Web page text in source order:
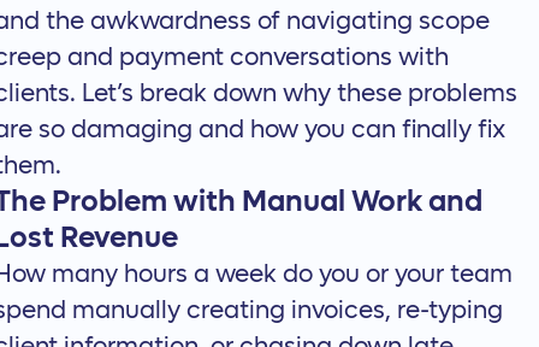
the awkwardness of navigating scope
and payment conversations with
Let’s break down why these problems
so damaging and how you can finally fix
Problem with Manual Work and
Revenue
many hours a week do you or your team
manually creating invoices, re-typing